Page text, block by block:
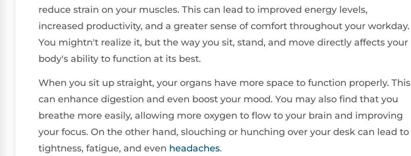
reduce strain on your muscles. This can lead to improved energy levels,
increased productivity, and a greater sense of comfort throughout your workday.
You mightn't realize it, but the way you sit, stand, and move directly affects your
body's ability to function at its best.
When you sit up straight, your organs have more space to function properly. This
can enhance digestion and even boost your mood. You may also find that you
breathe more easily, allowing more oxygen to flow to your brain and improving
your focus. On the other hand, slouching or hunching over your desk can lead to
tightness, fatigue, and even headaches.